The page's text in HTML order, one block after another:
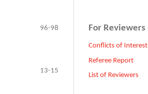
96-98
13-15
For Reviewers
Conflicts of Interest
Referee Report
List of Reviewers